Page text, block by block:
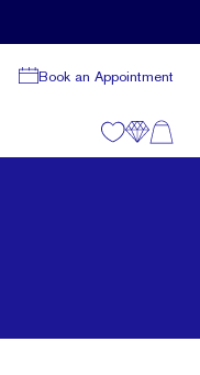
Book an Appointment